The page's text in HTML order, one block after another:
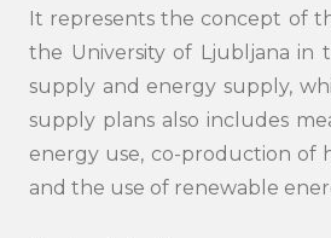
It represents the concept of
the University of Ljubljana in
supply and energy supply,
supply plans also includes
energy use, co-production of
and the use of renewable